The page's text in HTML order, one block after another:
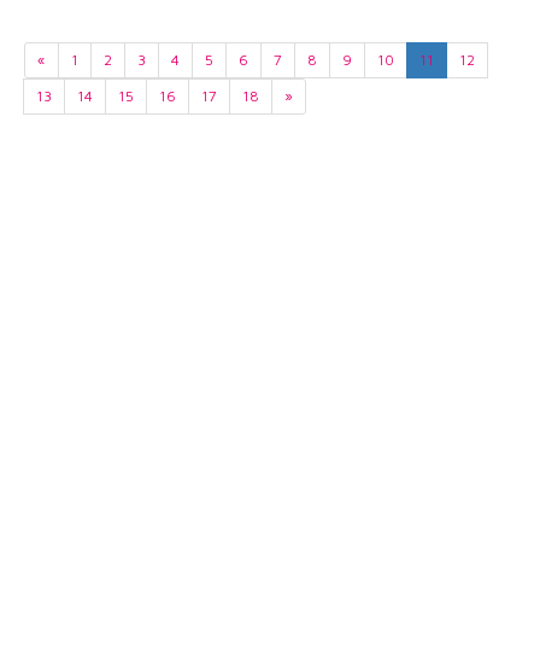
« 1 2 3 4 5 6 7 8 9 10 11
12
13
14 15 16 17 18 »